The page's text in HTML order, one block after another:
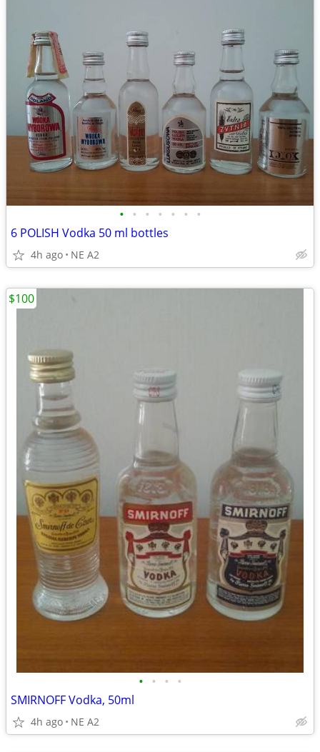
• • • • • • •
6 POLISH Vodka 50 ml bottles
4h ago NE A2
• • • •
SMIRNOFF Vodka, 50ml
4h ago NE A2
$100